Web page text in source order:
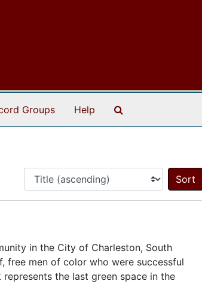
Groups Help
in the City of Charleston, South
free men of color who were successful
the last green space in the